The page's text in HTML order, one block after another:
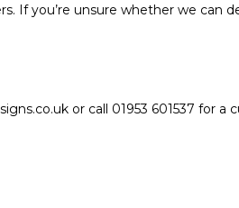
If you’re unsure whether we can
or call 01953 601537 for a